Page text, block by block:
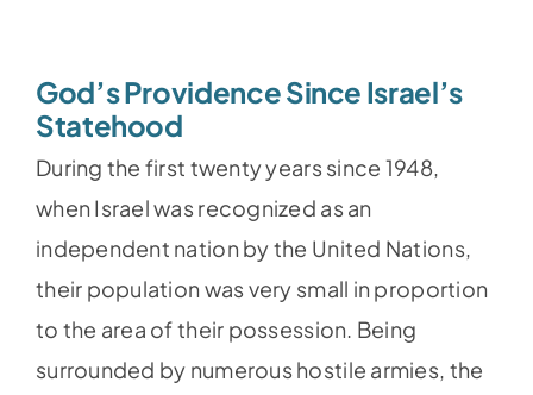
God’s Providence Since Israel’s
Statehood
During the first twenty years since 1948,
when Israel was recognized as an
independent nation by the United Nations,
their population was very small in proportion
to the area of their possession. Being
surrounded by numerous hostile armies, the